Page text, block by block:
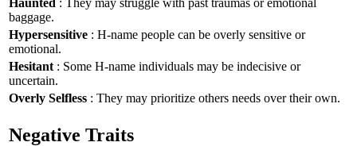
baggage.
Hypersensitive : H-name people can be overly sensitive or
emotional.
Hesitant : Some H-name individuals may be indecisive or
uncertain.
Overly Selfless : They may prioritize others needs over their own.
Negative Traits